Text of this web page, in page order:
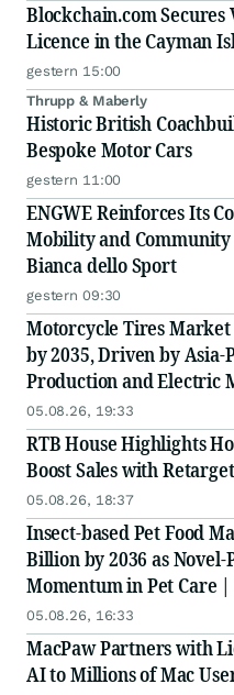
Blockchain.com Secures
Licence in the Cayman
gestern 15:00
Thrupp & Maberly
Historic British
Bespoke Motor Cars
gestern 11:00
ENGWE Reinforces Its
Mobility and
Bianca dello Sport
gestern 09:30
Motorcycle Tires Market
by 2035, Driven by
Production and Electric
Radial Insights
05.08.26, 19:33
RTB House Highlights
Boost Sales with
05.08.26, 18:37
Insect-based Pet Food
Billion by 2036 as
Momentum in Pet Care
05.08.26, 16:33
MacPaw Partners with
AI to Millions of Mac